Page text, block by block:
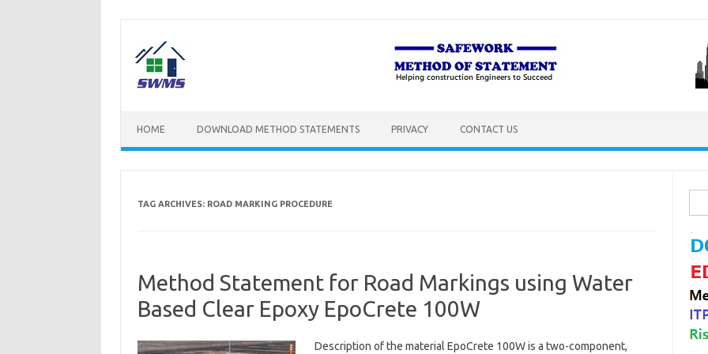
content
HOME DOWNLOAD METHOD STATEMENTS PRIVACY CONTACT US
TAG ARCHIVES: ROAD MARKING PROCEDURE
Method Statement for Road Markings using Water
Based Clear Epoxy EpoCrete 100W
Description of the material EpoCrete 100W is a two-component,
for: